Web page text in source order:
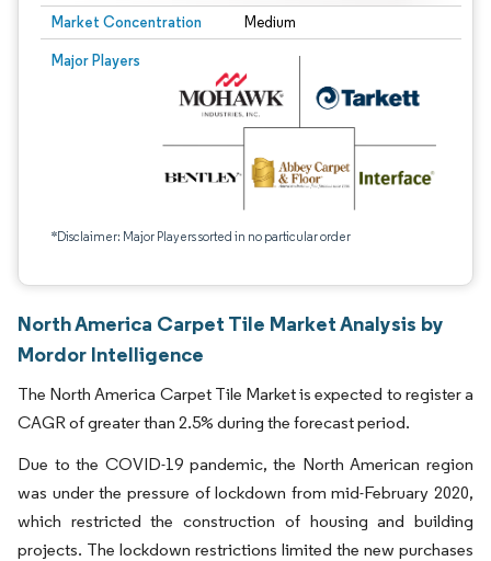
Market Concentration Medium
Major Players
*Disclaimer: Major Players sorted in no particular order
North America Carpet Tile Market Analysis by
Mordor Intelligence
The North America Carpet Tile Market is expected to register a
CAGR of greater than 2.5% during the forecast period.
Due to the COVID-19 pandemic, the North American region
was under the pressure of lockdown from mid-February 2020,
which restricted the construction of housing and building
projects. The lockdown restrictions limited the new purchases